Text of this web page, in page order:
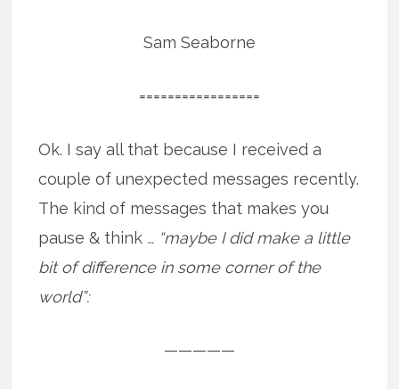
Sam Seaborne
=================
Ok. I say all that because I received a
couple of unexpected messages recently.
The kind of messages that makes you
pause & think … “maybe I did make a little
bit of difference in some corner of the
world”:
—————